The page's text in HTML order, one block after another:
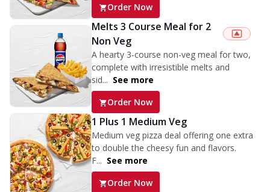
Order Now
Melts 3 Course Meal for 2
Non Veg
A hearty 3-course non-veg meal for two,
complete with irresistible melts and
sid... See more
Order Now
1 Plus 1 Medium Veg
Medium veg pizza deal offering one extra
to double the cheesy fun and flavors.
F... See more
Order Now